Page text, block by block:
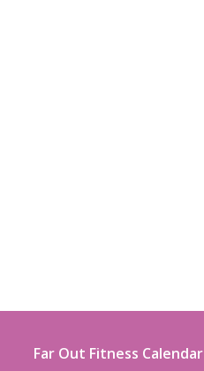
Far Out Fitness Calendar